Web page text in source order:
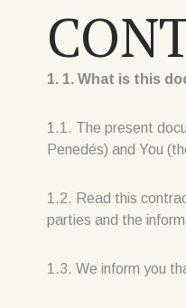
1. 1. What is this
1.1. The present
Penedés) and You
1.2. Read this
parties and the
1.3. We inform you